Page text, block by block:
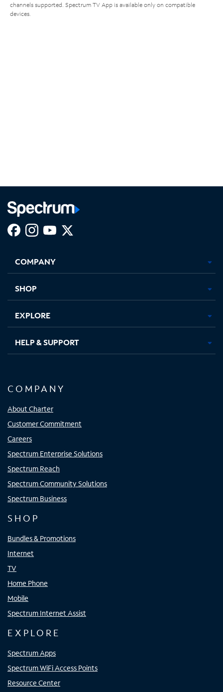
channels supported. Spectrum TV App is available only on compatible
devices.
new
in
new
in
new new
COMPANY
SHOP
EXPLORE
HELP & SUPPORT
COMPANY
About Charter
Customer Commitment
Careers
Spectrum Enterprise Solutions
Spectrum Reach
Spectrum Community Solutions
Spectrum Business
SHOP
Bundles & Promotions
Internet
TV
Home Phone
Mobile
Spectrum Internet Assist
EXPLORE
Spectrum Apps
Spectrum WiFi Access Points
Resource Center